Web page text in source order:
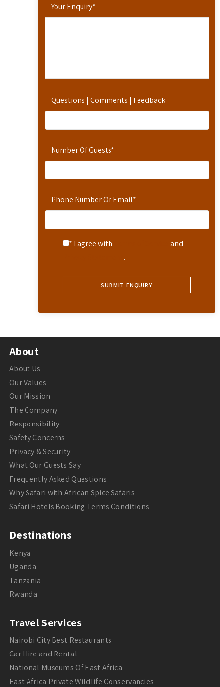
Your Enquiry*
Questions | Comments | Feedback
Number Of Guests*
Phone Number Or Email*
* I agree with
and
.
About
About Us
Our Values
Our Mission
The Company
Responsibility
Safety Concerns
Privacy & Security
What Our Guests Say
Frequently Asked Questions
Why Safari with African Spice Safaris
Safari Hotels Booking Terms Conditions
Destinations
Kenya
Uganda
Tanzania
Rwanda
Travel Services
Nairobi City Best Restaurants
Car Hire and Rental
National Museums Of East Africa
East Africa Private Wildlife Conservancies